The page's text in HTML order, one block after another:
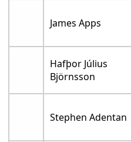
James Apps
Hafþor Július
Björnsson
Stephen Adentan